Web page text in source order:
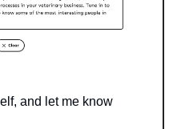
and let me know